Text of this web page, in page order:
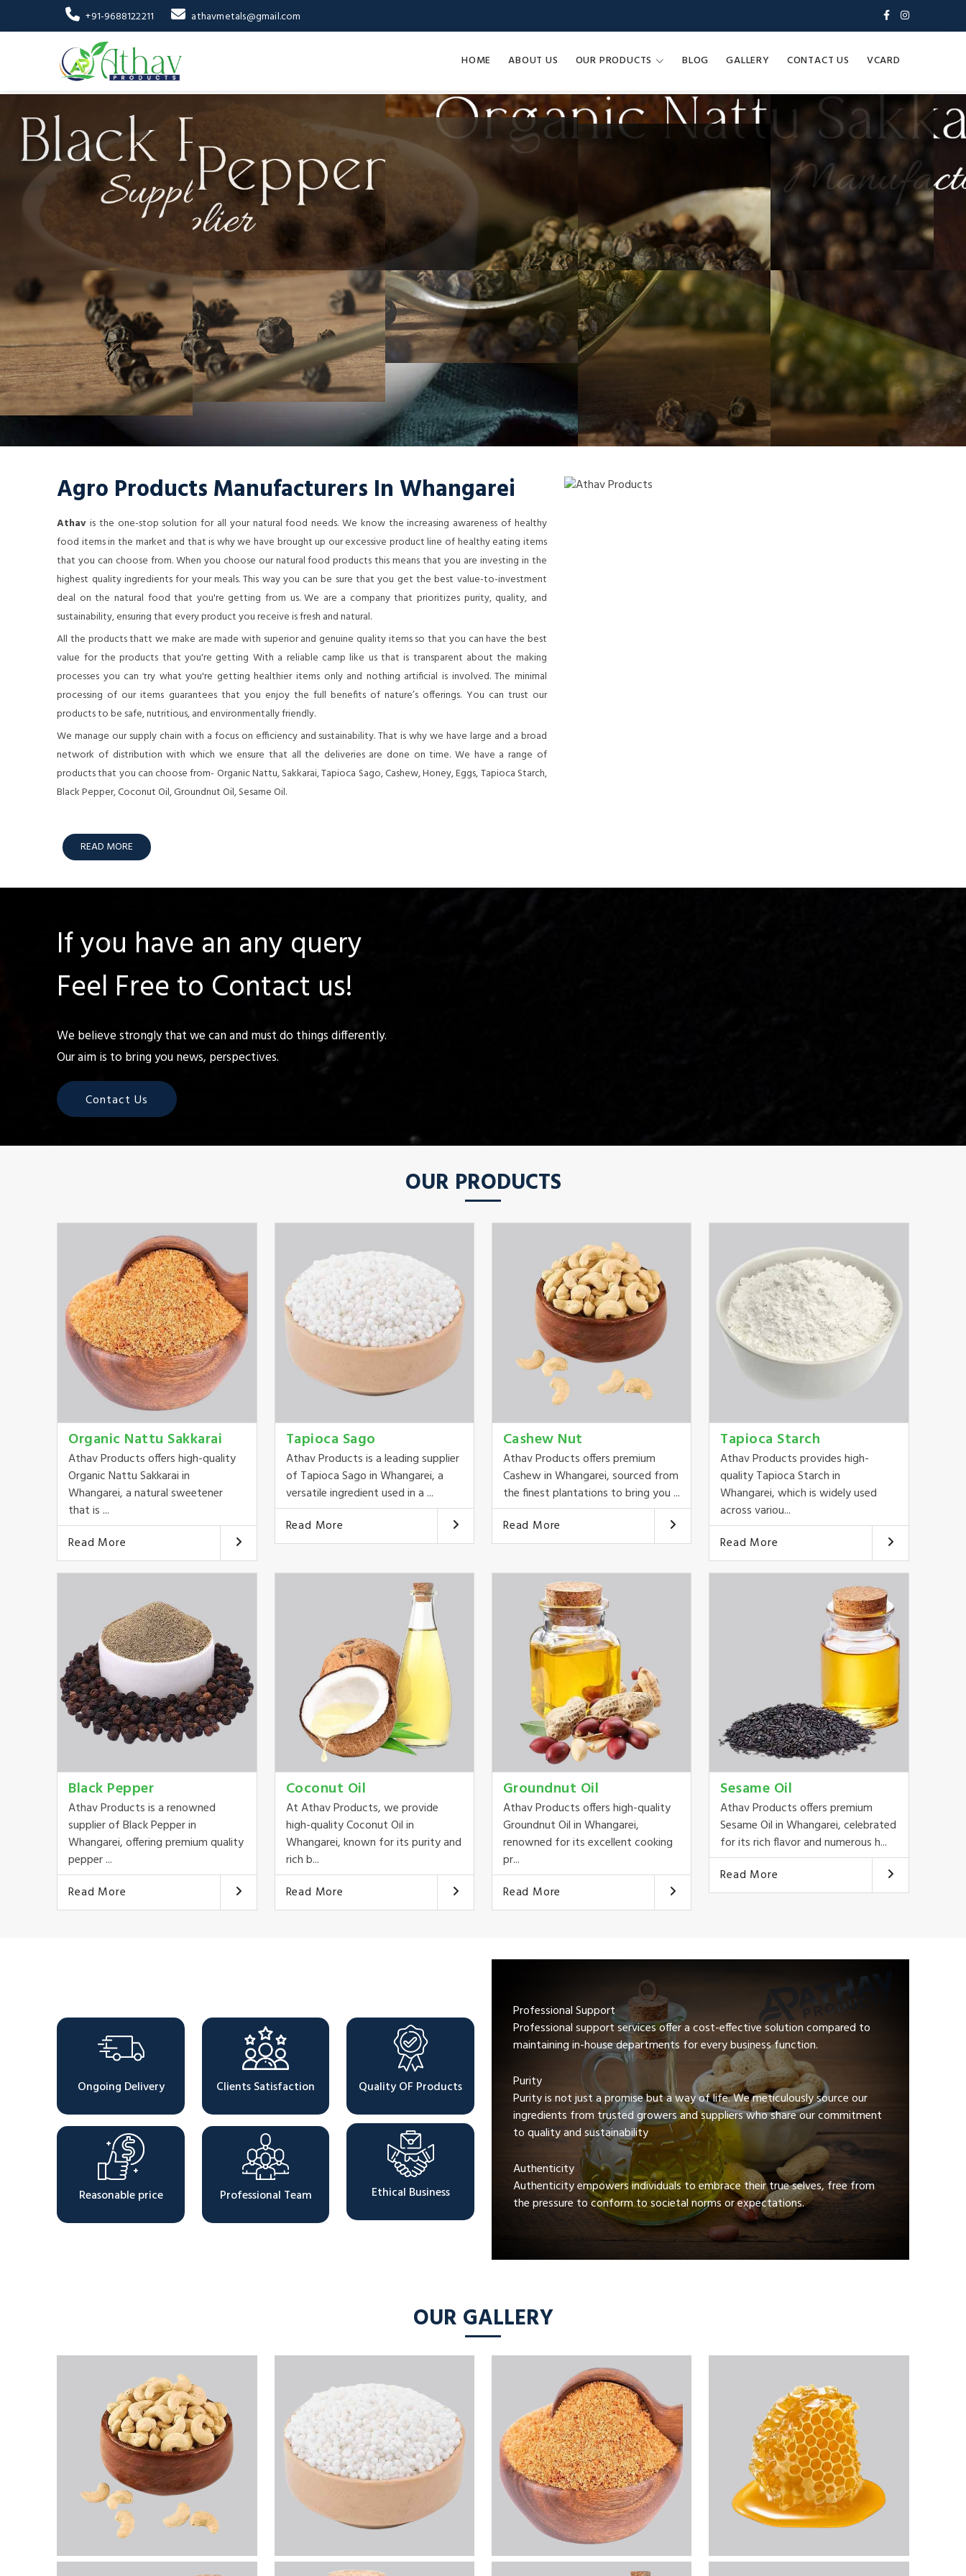
+91-9688122211 athavmetals@gmail.com
HOME ABOUT US OUR PRODUCTS BLOG GALLERY CONTACT US VCARD
Agro Products Manufacturers In Whangarei
Athav is the one-stop solution for all your natural food needs. We know the increasing awareness of healthy
food items in the market and that is why we have brought up our excessive product line of healthy eating items
that you can choose from. When you choose our natural food products this means that you are investing in the
highest quality ingredients for your meals. This way you can be sure that you get the best value-to-investment
deal on the natural food that you're getting from us. We are a company that prioritizes purity, quality, and
sustainability, ensuring that every product you receive is fresh and natural.
All the products thatt we make are made with superior and genuine quality items so that you can have the best
value for the products that you're getting With a reliable camp like us that is transparent about the making
processes you can try what you're getting healthier items only and nothing artificial is involved. The minimal
processing of our items guarantees that you enjoy the full benefits of nature’s offerings. You can trust our
products to be safe, nutritious, and environmentally friendly.
We manage our supply chain with a focus on efficiency and sustainability. That is why we have large and a broad
network of distribution with which we ensure that all the deliveries are done on time. We have a range of
products that you can choose from- Organic Nattu, Sakkarai, Tapioca Sago, Cashew, Honey, Eggs, Tapioca Starch,
Black Pepper, Coconut Oil, Groundnut Oil, Sesame Oil.
READ MORE
If you have an any query
Feel Free to Contact us!
We believe strongly that we can and must do things differently.
Our aim is to bring you news, perspectives.
Contact Us
OUR PRODUCTS
Organic Nattu Sakkarai
Athav Products offers high-quality
Organic Nattu Sakkarai in
Whangarei, a natural sweetener
that is ...
Read More
Tapioca Sago
Athav Products is a leading supplier
of Tapioca Sago in Whangarei, a
versatile ingredient used in a ...
Read More
Cashew Nut
Athav Products offers premium
Cashew in Whangarei, sourced from
the finest plantations to bring you ...
Read More
Tapioca Starch
Athav Products provides high-
quality Tapioca Starch in
Whangarei, which is widely used
across variou...
Read More
Black Pepper
Athav Products is a renowned
supplier of Black Pepper in
Whangarei, offering premium quality
pepper ...
Read More
Coconut Oil
At Athav Products, we provide
high-quality Coconut Oil in
Whangarei, known for its purity and
rich b...
Read More
Groundnut Oil
Athav Products offers high-quality
Groundnut Oil in Whangarei,
renowned for its excellent cooking
pr...
Read More
Sesame Oil
Athav Products offers premium
Sesame Oil in Whangarei, celebrated
for its rich flavor and numerous h...
Read More
Ongoing Delivery Clients Satisfaction Quality OF Products
Reasonable price Professional Team Ethical Business
Professional Support
Professional support services offer a cost-effective solution compared to
maintaining in-house departments for every business function.
Purity
Purity is not just a promise but a way of life. We meticulously source our
ingredients from trusted growers and suppliers who share our commitment
to quality and sustainability
Authenticity
Authenticity empowers individuals to embrace their true selves, free from
the pressure to conform to societal norms or expectations.
OUR GALLERY